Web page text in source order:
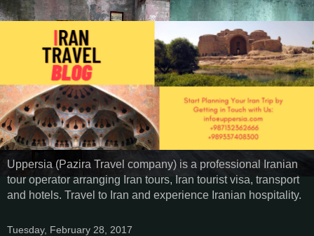
Uppersia (Pazira Travel company) is a professional Iranian
tour operator arranging Iran tours, Iran tourist visa, transport
and hotels. Travel to Iran and experience Iranian hospitality.
Tuesday, February 28, 2017